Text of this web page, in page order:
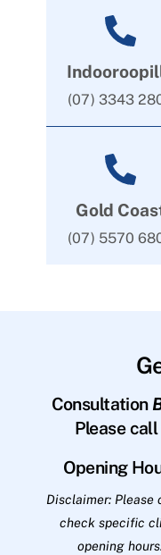
(07) 3343
Gold
(07) 5570
Consultation
Please
Opening
Disclaimer: Please
check specific
opening hours.